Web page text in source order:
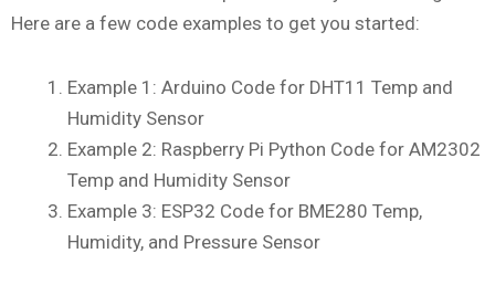
Here are a few code examples to get you started:
Example 1: Arduino Code for DHT11 Temp and
Humidity Sensor
Example 2: Raspberry Pi Python Code for AM2302
Temp and Humidity Sensor
Example 3: ESP32 Code for BME280 Temp,
Humidity, and Pressure Sensor